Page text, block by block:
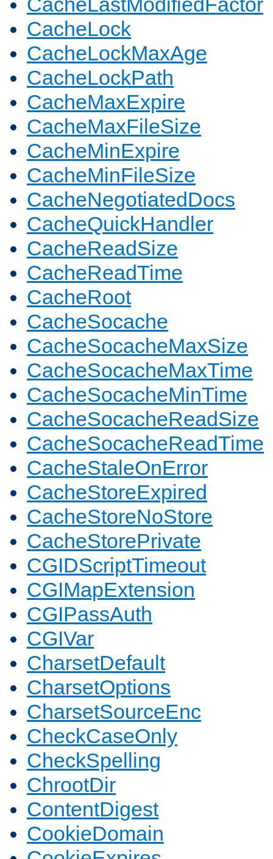
CacheLock
CacheLockMaxAge
CacheLockPath
CacheMaxExpire
CacheMaxFileSize
CacheMinExpire
CacheMinFileSize
CacheNegotiatedDocs
CacheQuickHandler
CacheReadSize
CacheReadTime
CacheRoot
CacheSocache
CacheSocacheMaxSize
CacheSocacheMaxTime
CacheSocacheMinTime
CacheSocacheReadSize
CacheSocacheReadTime
CacheStaleOnError
CacheStoreExpired
CacheStoreNoStore
CacheStorePrivate
CGIDScriptTimeout
CGIMapExtension
CGIPassAuth
CGIVar
CharsetDefault
CharsetOptions
CharsetSourceEnc
CheckCaseOnly
CheckSpelling
ChrootDir
ContentDigest
CookieDomain